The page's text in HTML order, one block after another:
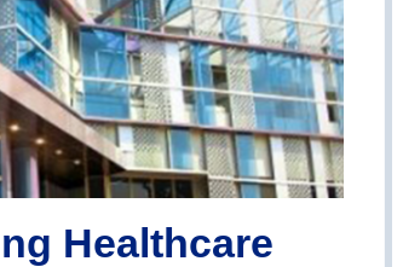
Healthcare